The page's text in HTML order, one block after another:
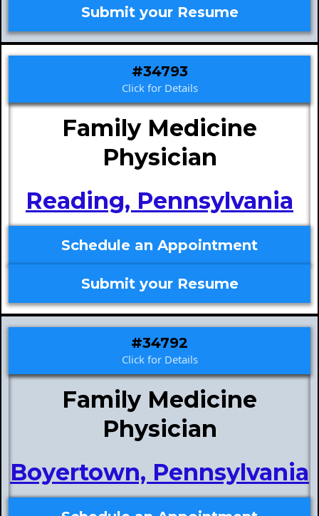
Submit your Resume
#34793
Click for Details
Family Medicine
Physician
Reading, Pennsylvania
Schedule an Appointment
Submit your Resume
#34792
Click for Details
Family Medicine
Physician
Boyertown, Pennsylvania